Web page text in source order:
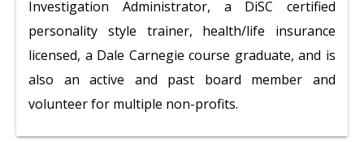
Investigation Administrator, a DiSC certified
personality style trainer, health/life insurance
licensed, a Dale Carnegie course graduate, and is
also an active and past board member and
volunteer for multiple non-profits.